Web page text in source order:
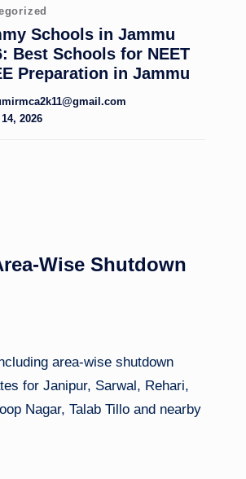
Schools in Jammu
Best Schools for NEET
Preparation in Jammu
2026
Wise Shutdown
area-wise shutdown
for Janipur, Sarwal, Rehari,
Nagar, Talab Tillo and nearby